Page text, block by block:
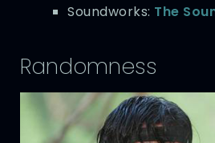
Soundworks: The
Randomness